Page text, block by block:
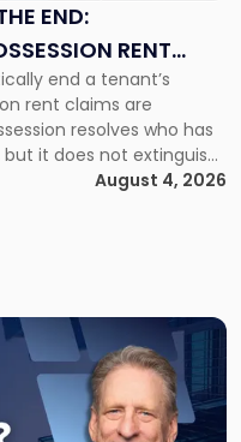
END:
RENT
NEW YORK
end a tenant’s
rent claims are
resolves who has
it does not extinguish
under the lease.
owed depends on
August 4, 2026